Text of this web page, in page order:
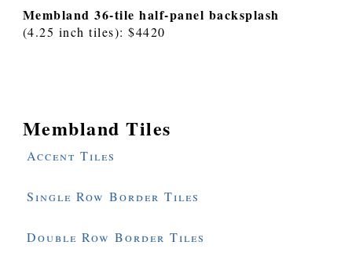
Membland 36-tile half-panel backsplash
(4.25 inch tiles): $4420
Membland Tiles
Accent Tiles
Single Row Border Tiles
Double Row Border Tiles